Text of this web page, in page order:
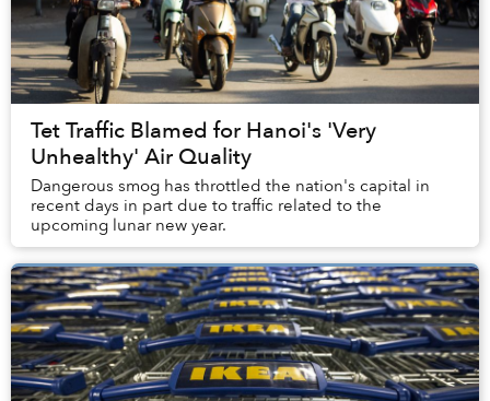
Tet Traffic Blamed for Hanoi's 'Very
Unhealthy' Air Quality
Dangerous smog has throttled the nation's capital in
recent days in part due to traffic related to the
upcoming lunar new year.